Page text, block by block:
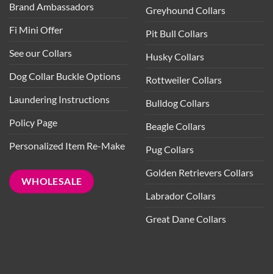
Brand Ambassadors
Fi Mini Offer
See our Collars
Dog Collar Buckle Options
Laundering Instructions
Policy Page
Personalized Item Re-Make
WHOLESALE
Greyhound Collars
Pit Bull Collars
Husky Collars
Rottweiler Collars
Bulldog Collars
Beagle Collars
Pug Collars
Golden Retrievers Collars
Labrador Collars
Great Dane Collars